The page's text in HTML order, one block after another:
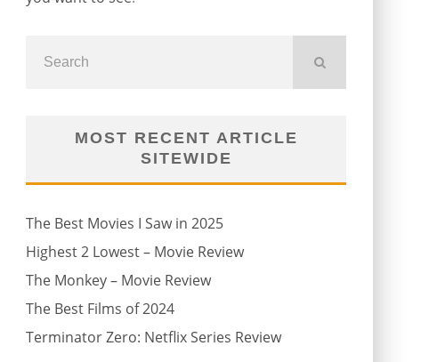
MOST RECENT ARTICLE
SITEWIDE
The Best Movies I Saw in 2025
Highest 2 Lowest – Movie Review
The Monkey – Movie Review
The Best Films of 2024
Terminator Zero: Netflix Series Review